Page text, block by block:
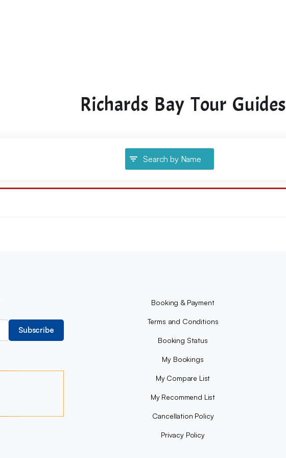
Richards Bay Tour Guides
Search by Name
Subscribe
Booking & Payment
Terms and Conditions
Booking Status
My Bookings
My Compare List
My Recommend List
Cancellation Policy
Privacy Policy